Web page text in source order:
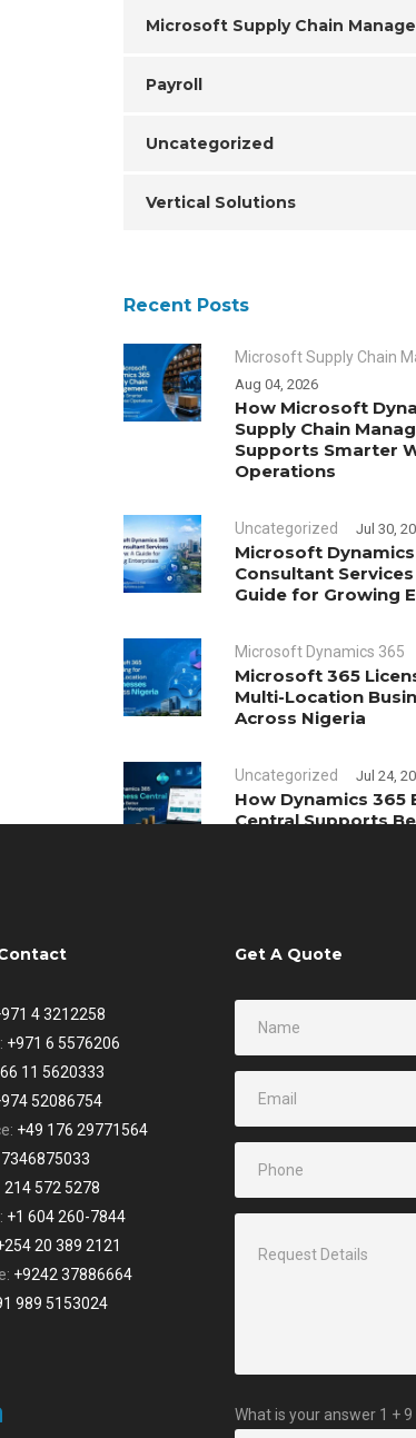
Microsoft Supply Chain
Payroll
Uncategorized
Vertical Solutions
Recent Posts
Microsoft Supply Chain
Aug 04, 2026
How Microsoft
Supply Chain
Supports Smarter
Operations
Uncategorized Jul 30,
Microsoft Dynamics
Consultant Services
Guide for Growing
Microsoft Dynamics 365
Microsoft 365
Multi-Location
Across Nigeria
Uncategorized Jul 24,
How Dynamics 365
Central Supports
4 3212258
+971 6 5576206
11 5620333
52086754
+49 176 29771564
214 572 5278
+1 604 260-7844
20 389 2121
+9242 37886664
989 5153024
Get A Quote
What is your answer 1 + 9